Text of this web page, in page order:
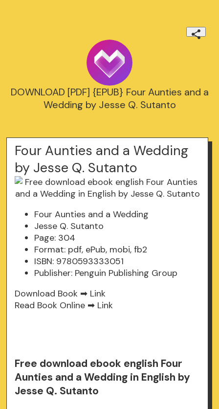
DOWNLOAD [PDF] {EPUB} Four Aunties and a
Wedding by Jesse Q. Sutanto
Four Aunties and a Wedding
by Jesse Q. Sutanto
Four Aunties and a Wedding
Jesse Q. Sutanto
Page: 304
Format: pdf, ePub, mobi, fb2
ISBN: 9780593333051
Publisher: Penguin Publishing Group
Download Book ➡ Link
Read Book Online ➡ Link
Free download ebook english Four
Aunties and a Wedding in English by
Jesse Q. Sutanto